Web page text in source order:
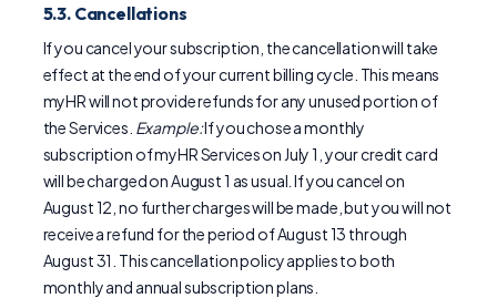
5.3. Cancellations
If you cancel your subscription, the cancellation will take
effect at the end of your current billing cycle. This means
myHR will not provide refunds for any unused portion of
the Services. Example:If you chose a monthly
subscription of myHR Services on July 1, your credit card
will be charged on August 1 as usual. If you cancel on
August 12, no further charges will be made, but you will not
receive a refund for the period of August 13 through
August 31. This cancellation policy applies to both
monthly and annual subscription plans.